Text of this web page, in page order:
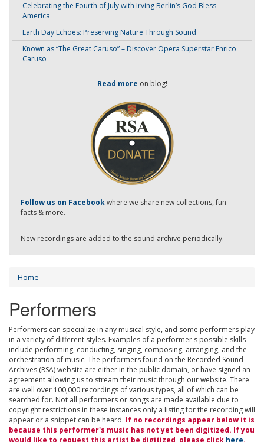
Celebrating the Fourth of July with Irving Berlin’s God Bless
America
Earth Day Echoes: Preserving Nature Through Sound
Known as “The Great Caruso” – Discover Opera Superstar Enrico
Caruso
Read more on blog!
-
Follow us on Facebookwhere we share new collections, fun
facts & more.
New recordings are added to the sound archive periodically.
Home
Performers
Performers can specialize in any musical style, and some performers play
in a variety of different styles. Examples of a performer's possible skills
include performing, conducting, singing, composing, arranging, and the
orchestration of music. The performers found on the Recorded Sound
Archives (RSA) website are either in the public domain, or have signed an
agreement allowing us to stream their music through our website. There
are well over 100,000 recordings of various types, all of which can be
searched for. Not all performers or songs are made available due to
copyright restrictions in these instances only a listing for the recording will
appear or a snippet can be heard. If no recordings appear below it is
because this performer's music has not yet been digitized. If you
would like to request this artist be digitized, please click here.